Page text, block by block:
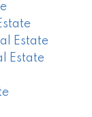
Estate
Estate